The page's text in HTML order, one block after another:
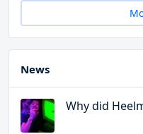
News
Why did